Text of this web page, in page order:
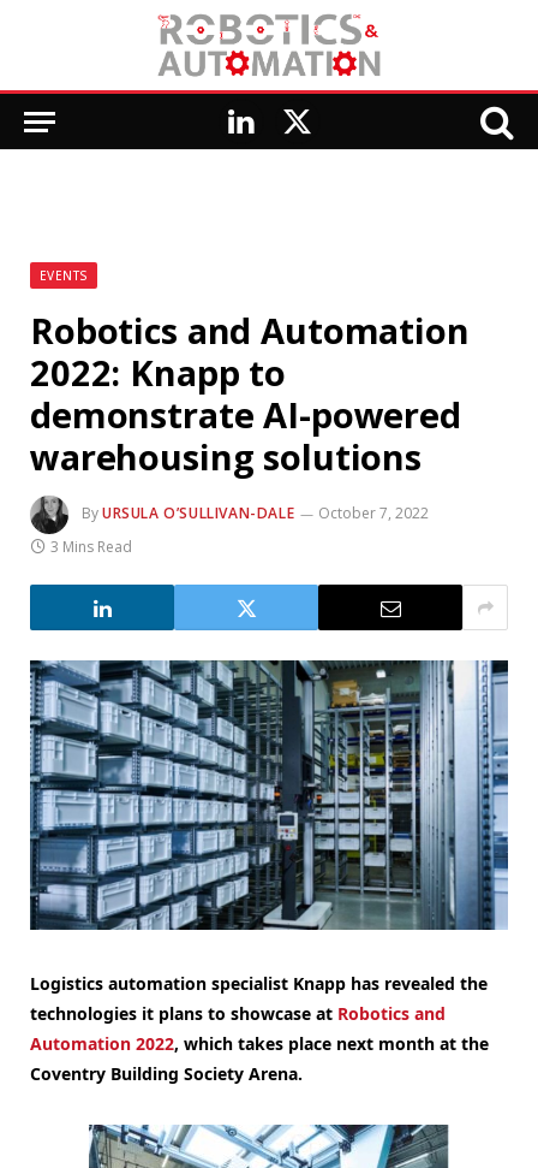
LinkedIn
X
EVENTS
Robotics and Automation
2022: Knapp to
demonstrate AI-powered
warehousing solutions
ByURSULA O’SULLIVAN-DALE
October 7, 2022
3 Mins Read
Logistics automation specialist Knapp has revealed the
technologies it plans to showcase at Robotics and
Automation 2022, which takes place next month at the
Coventry Building Society Arena.